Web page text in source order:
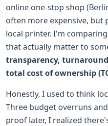
online one-stop shop
often more expensive, but
local printer. I'm
that actually matter to
transparency,
total cost of ownership
Honestly, I used to think
Three budget overruns
proof later, I realized